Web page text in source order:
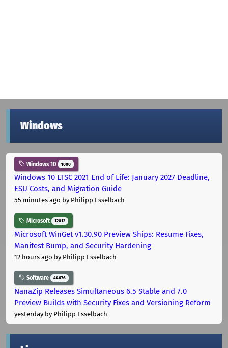
Windows
Windows 10 1000
Windows 10 LTSC 2021 End of Life: January 2027 Deadline,
ESU Costs, and Migration Guide
55 minutes ago by Philipp Esselbach
Microsoft 12012
Microsoft WinGet v1.30.90 Preview Ships: Resume Fixes,
Manifest Bump, and Security Hardening
12 hours ago by Philipp Esselbach
Software 44676
NanaZip Releases Simultaneous 6.5 Stable and 7.0
Preview Builds with Security Fixes and Versioning Reform
yesterdayby Philipp Esselbach